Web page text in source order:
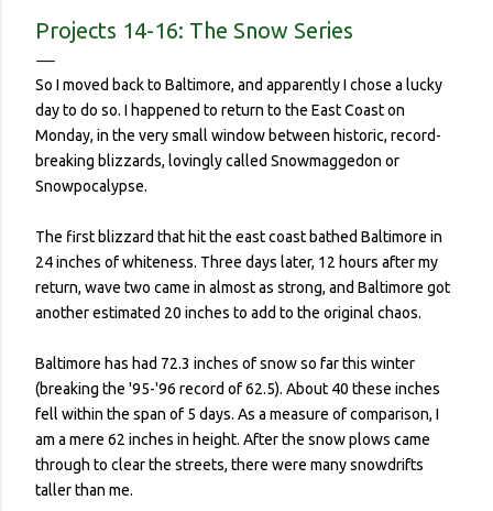
contracted it and then spread it to a person with a
complicated health history or an elderly person with a
grocery store, each person one meter apart In a country with
no concept (and no physical room really) for personal space,
and in a city with reproachable hygie...
Projects 14-16: The Snow Series
So I moved back to Baltimore, and apparently I chose a lucky
day to do so. I happened to return to the East Coast on
Monday, in the very small window between historic, record-
breaking blizzards, lovingly called Snowmaggedon or
Snowpocalypse.
The first blizzard that hit the east coast bathed Baltimore in
24 inches of whiteness. Three days later, 12 hours after my
return, wave two came in almost as strong, and Baltimore got
another estimated 20 inches to add to the original chaos.
Baltimore has had 72.3 inches of snow so far this winter
(breaking the '95-'96 record of 62.5). About 40 these inches
fell within the span of 5 days. As a measure of comparison, I
am a mere 62 inches in height. After the snow plows came
through to clear the streets, there were many snowdrifts
taller than me.